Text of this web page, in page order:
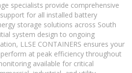
specialists provide comprehensive
for all installed battery
storage solutions across South
system design to ongoing
LLSE CONTAINERS ensures your
at peak efficiency throughout
available for critical